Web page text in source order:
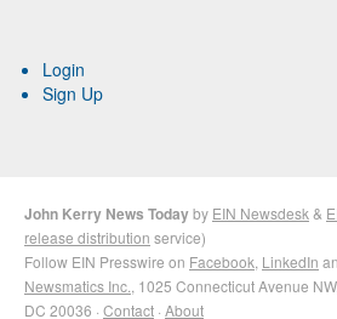
Login
Sign Up
John Kerry News Todayby EIN Newsdesk &
release distribution service)
Follow EIN Presswire on Facebook LinkedIn
Newsmatics Inc. , 1025 Connecticut Avenue
DC 20036 · Contact · About